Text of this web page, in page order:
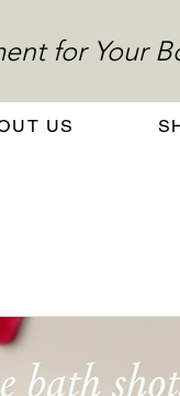
for Your
US